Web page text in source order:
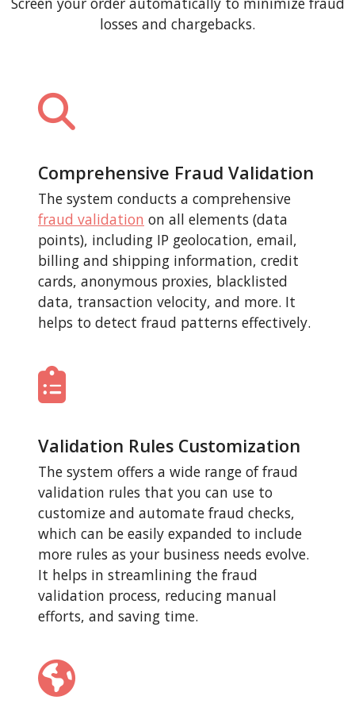
losses and chargebacks.
Comprehensive Fraud Validation
The system conducts a comprehensive
fraud validation on all elements (data
points), including IP geolocation, email,
billing and shipping information, credit
cards, anonymous proxies, blacklisted
data, transaction velocity, and more. It
helps to detect fraud patterns effectively.
Validation Rules Customization
The system offers a wide range of fraud
validation rules that you can use to
customize and automate fraud checks,
which can be easily expanded to include
more rules as your business needs evolve.
It helps in streamlining the fraud
validation process, reducing manual
efforts, and saving time.